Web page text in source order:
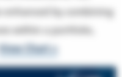
enhanced by combining
within a portfolio,
Chart >